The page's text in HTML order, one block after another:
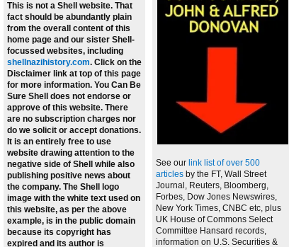
This is not a Shell website. That
fact should be abundantly plain
from the overall content of this
home page and our sister Shell-
focussed websites, including
shellnazihistory.com. Click on the
Disclaimer link at top of this page
for more information. You Can Be
Sure Shell does not endorse or
approve of this website. There
are no subscription charges nor
do we solicit or accept donations.
It is an entirely free to use
website drawing attention to the
negative side of Shell while also
publishing positive news about
the company. The Shell logo
image with the white text used on
this website, as per the above
example, is in the public domain
because its copyright has
expired and its author is
See our link list of over 500
articles by the FT, Wall Street
Journal, Reuters, Bloomberg,
Forbes, Dow Jones Newswires,
New York Times, CNBC etc, plus
UK House of Commons Select
Committee Hansard records,
information on U.S. Securities &